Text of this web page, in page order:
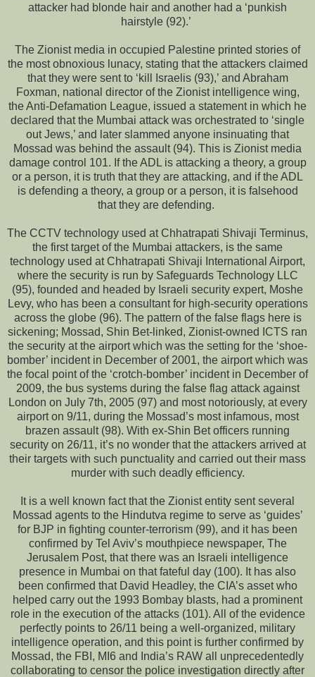
attacker had blonde hair and another had a ‘punkish
hairstyle (92).’
The Zionist media in occupied Palestine printed stories of
the most obnoxious lunacy, stating that the attackers claimed
that they were sent to ‘kill Israelis (93),’ and Abraham
Foxman, national director of the Zionist intelligence wing,
the Anti-Defamation League, issued a statement in which he
declared that the Mumbai attack was orchestrated to ‘single
out Jews,’ and later slammed anyone insinuating that
Mossad was behind the assault (94). This is Zionist media
damage control 101. If the ADL is attacking a theory, a group
or a person, it is truth that they are attacking, and if the ADL
is defending a theory, a group or a person, it is falsehood
that they are defending.
The CCTV technology used at Chhatrapati Shivaji Terminus,
the first target of the Mumbai attackers, is the same
technology used at Chhatrapati Shivaji International Airport,
where the security is run by Safeguards Technology LLC
(95), founded and headed by Israeli security expert, Moshe
Levy, who has been a consultant for high-security operations
across the globe (96). The pattern of the false flags here is
sickening; Mossad, Shin Bet-linked, Zionist-owned ICTS ran
the security at the airport which was the setting for the ‘shoe-
bomber’ incident in December of 2001, the airport which was
the focal point of the ‘crotch-bomber’ incident in December of
2009, the bus systems during the false flag attack against
London on July 7th, 2005 (97) and most notoriously, at every
airport on 9/11, during the Mossad’s most infamous, most
brazen assault (98). With ex-Shin Bet officers running
security on 26/11, it’s no wonder that the attackers arrived at
their targets with such punctuality and carried out their mass
murder with such deadly efficiency.
It is a well known fact that the Zionist entity sent several
Mossad agents to the Hindutva regime to serve as ‘guides’
for BJP in fighting counter-terrorism (99), and it has been
confirmed by Tel Aviv’s mouthpiece newspaper, The
Jerusalem Post, that there was an Israeli intelligence
presence in Mumbai on that fateful day (100). It has also
been confirmed that David Headley, the CIA’s asset who
helped carry out the 1993 Bombay blasts, had a prominent
role in the execution of the attacks (101). All of the evidence
perfectly points to 26/11 being a well-organized, military
intelligence operation, and this point is further confirmed by
Mossad, the FBI, MI6 and India’s RAW all unprecedentedly
collaborating to censor the police investigation directly after